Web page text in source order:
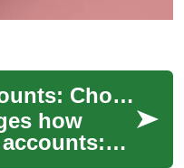
Senior Bank Accounts: Choosing the Right Savings and Interest Options
how